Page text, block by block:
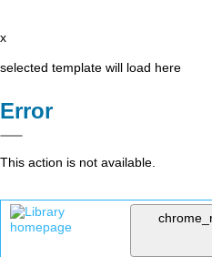
x
selected template will load here
Error
This action is not available.